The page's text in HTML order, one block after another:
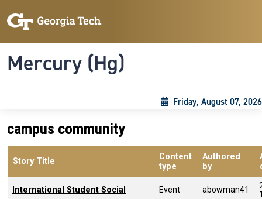
Mercury (Hg)
Friday, August 07, 2026
campus community
Story Title
Content
type
Authored
by
International Student Social Event abowman41